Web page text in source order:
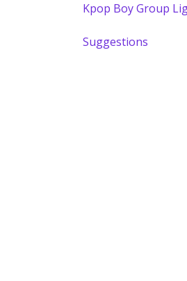
Kpop Boy Group
Suggestions